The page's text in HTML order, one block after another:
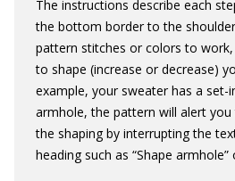
The instructions describe each
the bottom border to the
pattern stitches or colors to
to shape (increase or decrease)
example, your sweater has a set-
armhole, the pattern will alert you
the shaping by interrupting the
heading such as “Shape armhole”